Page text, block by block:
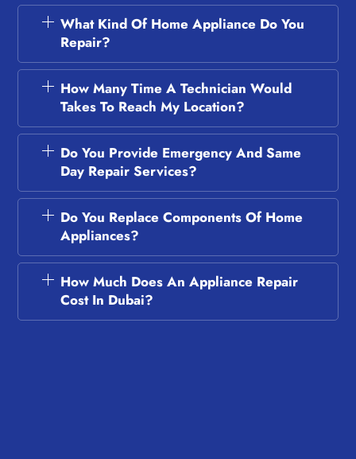
What Kind Of Home Appliance Do You
Repair?
How Many Time A Technician Would
Takes To Reach My Location?
Do You Provide Emergency And Same
Day Repair Services?
Do You Replace Components Of Home
Appliances?
How Much Does An Appliance Repair
Cost In Dubai?